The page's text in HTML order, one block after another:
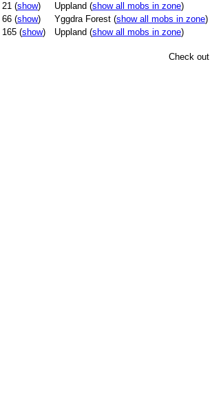
21 (show) Uppland (show all mobs in zone)
66 (show) Yggdra Forest (show all mobs in zone)
165 (show) Uppland (show all mobs in zone)
Check out